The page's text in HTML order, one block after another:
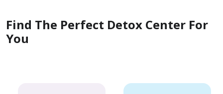
Find The Perfect Detox Center For
You